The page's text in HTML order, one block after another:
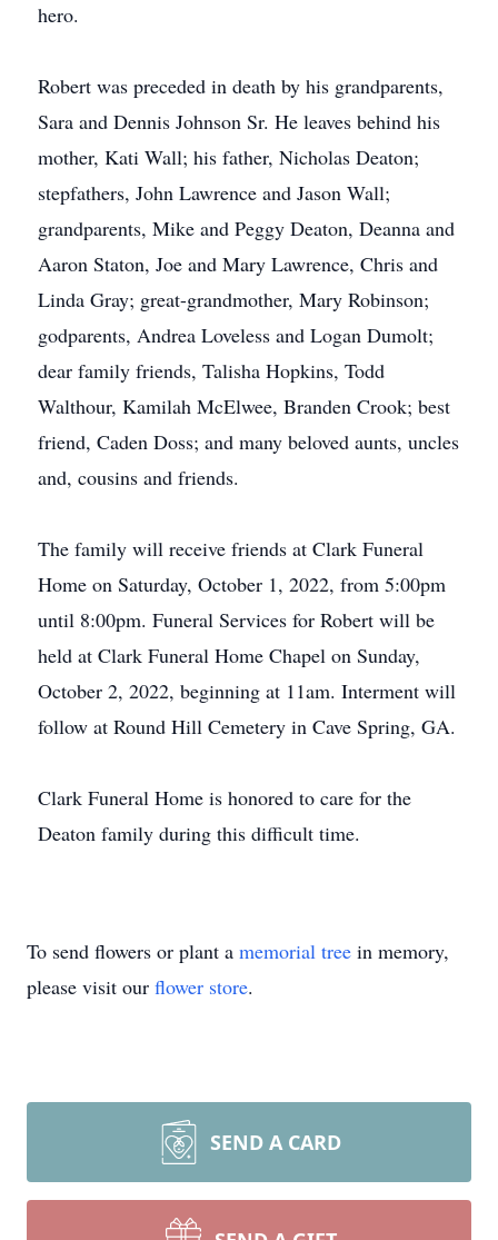
hero.
Robert was preceded in death by his grandparents,
Sara and Dennis Johnson Sr. He leaves behind his
mother, Kati Wall; his father, Nicholas Deaton;
stepfathers, John Lawrence and Jason Wall;
grandparents, Mike and Peggy Deaton, Deanna and
Aaron Staton, Joe and Mary Lawrence, Chris and
Linda Gray; great-grandmother, Mary Robinson;
godparents, Andrea Loveless and Logan Dumolt;
dear family friends, Talisha Hopkins, Todd
Walthour, Kamilah McElwee, Branden Crook; best
friend, Caden Doss; and many beloved aunts, uncles
and, cousins and friends.
The family will receive friends at Clark Funeral
Home on Saturday, October 1, 2022, from 5:00pm
until 8:00pm. Funeral Services for Robert will be
held at Clark Funeral Home Chapel on Sunday,
October 2, 2022, beginning at 11am. Interment will
follow at Round Hill Cemetery in Cave Spring, GA.
Clark Funeral Home is honored to care for the
Deaton family during this difficult time.
To send flowers or plant a memorial tree in memory,
please visit our flower store.
SEND A CARD